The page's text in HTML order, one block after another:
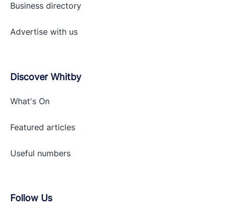
Business directory
Advertise with us
Discover Whitby
What's On
Featured articles
Useful numbers
Follow Us